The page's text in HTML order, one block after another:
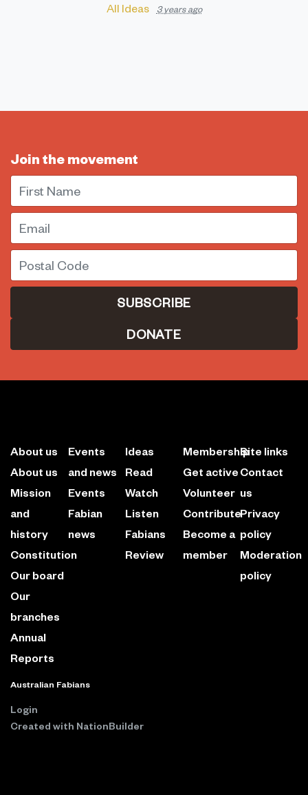
All Ideas
3 years ago
Join the movement
First Name
Email
Postal Code
DONATE
About us
About us
Mission
and
history
Constitution
Our board
Our
branches
Annual
Reports
Events
and news
Events
Fabian
news
Ideas
Read
Watch
Listen
Fabians
Review
Membership
Get active
Volunteer
Contribute
Become a
member
Site links
Contact
us
Privacy
policy
Moderation
policy
Australian Fabians
Login
Created with NationBuilder